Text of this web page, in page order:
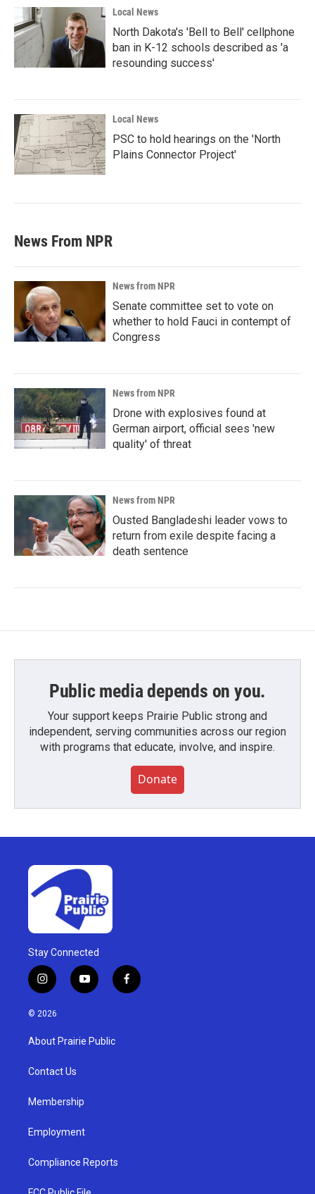
Local News
North Dakota's 'Bell to Bell' cellphone
ban in K-12 schools described as 'a
resounding success'
Local News
PSC to hold hearings on the 'North
Plains Connector Project'
News From NPR
News from NPR
Senate committee set to vote on
whether to hold Fauci in contempt of
Congress
News from NPR
Drone with explosives found at
German airport, official sees 'new
quality' of threat
News from NPR
Ousted Bangladeshi leader vows to
return from exile despite facing a
death sentence
Public media depends on you.
Your support keeps Prairie Public strong and
independent, serving communities across our region
with programs that educate, involve, and inspire.
Donate
Stay Connected
i
n
s
g
a
y
o
u
b
f
a
© 2026
About Prairie Public
Contact Us
Membership
Employment
Compliance Reports